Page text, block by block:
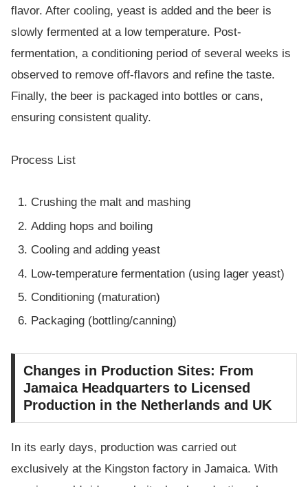
flavor. After cooling, yeast is added and the beer is
slowly fermented at a low temperature. Post-
fermentation, a conditioning period of several weeks is
observed to remove off-flavors and refine the taste.
Finally, the beer is packaged into bottles or cans,
ensuring consistent quality.
Process List
Crushing the malt and mashing
Adding hops and boiling
Cooling and adding yeast
Low-temperature fermentation (using lager yeast)
Conditioning (maturation)
Packaging (bottling/canning)
Changes in Production Sites: From
Jamaica Headquarters to Licensed
Production in the Netherlands and UK
In its early days, production was carried out
exclusively at the Kingston factory in Jamaica. With